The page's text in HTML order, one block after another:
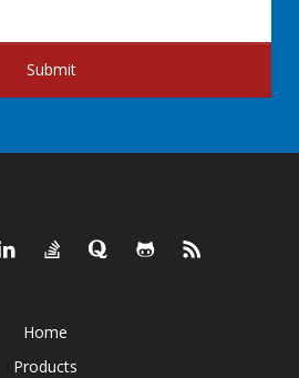
Submit
Home
Products